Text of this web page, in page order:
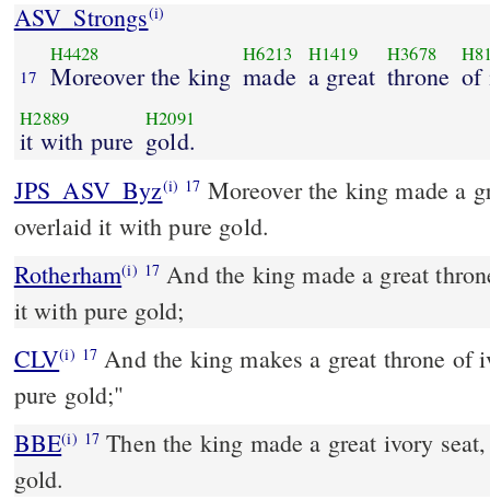
ASV_Strongs(i)
17
H4428
Moreover the king
H6213
made
H1419
a great
H3678
throne of
H2889
it with pure
H2091
gold.
JPS_ASV_Byz(i) 17
overlaid it with pure gold.
Rotherham(i) 17 And the king made a great
it with pure gold;
CLV(i) 17 And the king makes a great throne of
pure gold;"
BBE(i) 17 Then the king made a great ivory seat, plated with the best
gold.